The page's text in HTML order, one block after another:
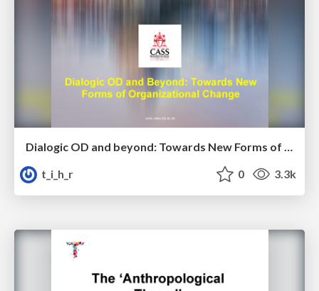
Dialogic OD and beyond: Towards New Forms of Organisational Change - Cliff Oswick
t_i_h_r
0 3.3k